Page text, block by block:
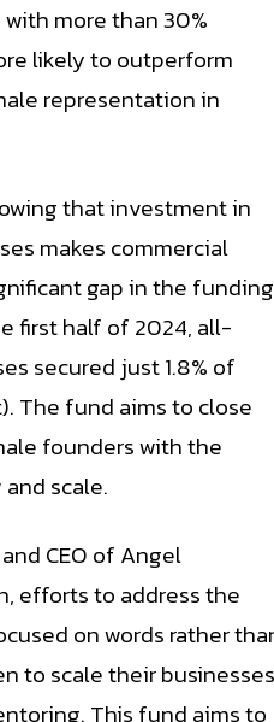
more than 30%
likely to outperform
representation in
that investment in
makes commercial
gap in the funding
first half of 2024, all-
secured just 1.8% of
The fund aims to close
founders with the
scale.
CEO of Angel
efforts to address the
on words rather
to scale their
This fund aims to